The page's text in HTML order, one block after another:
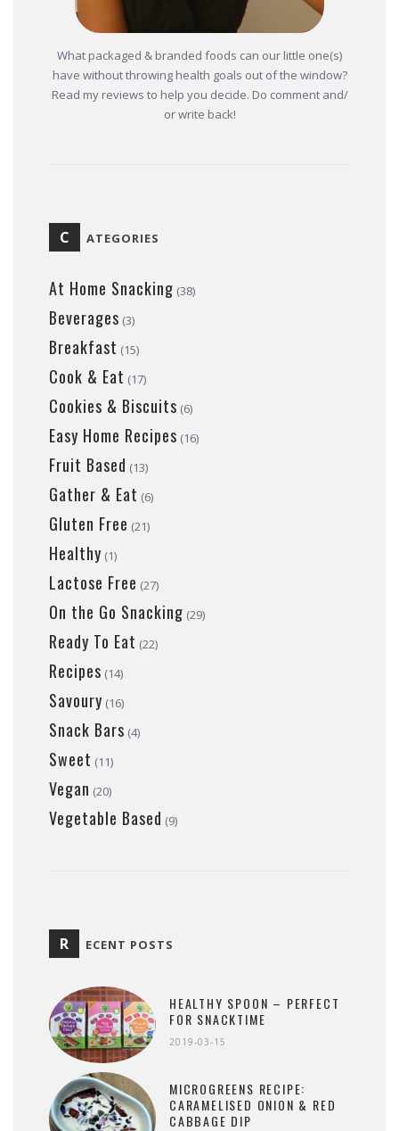
What packaged & branded foods can our little one(s)
have without throwing health goals out of the window?
Read my reviews to help you decide. Do comment and/
or write back!
C ATEGORIES
At Home Snacking (38)
Beverages (3)
Breakfast (15)
Cook & Eat (17)
Cookies & Biscuits (6)
Easy Home Recipes (16)
Fruit Based (13)
Gather & Eat (6)
Gluten Free (21)
Healthy (1)
Lactose Free (27)
On the Go Snacking (29)
Ready To Eat (22)
Recipes (14)
Savoury (16)
Snack Bars (4)
Sweet (11)
Vegan (20)
Vegetable Based (9)
R ECENT POSTS
HEALTHY SPOON – PERFECT
FOR SNACKTIME
2019-03-15
MICROGREENS RECIPE:
CARAMELISED ONION & RED
CABBAGE DIP